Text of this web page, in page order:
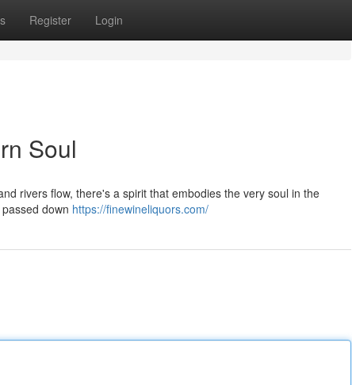
Register Login
Soul
rivers flow, there's a spirit that embodies the very soul in the
down https://finewineliquors.com/